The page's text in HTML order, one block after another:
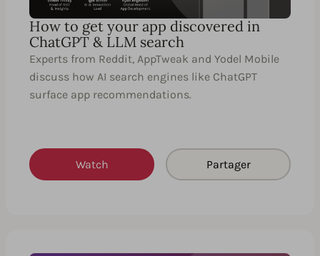
How to get your app discovered in
ChatGPT & LLM search
Experts from Reddit, AppTweak and Yodel Mobile
discuss how AI search engines like ChatGPT
surface app recommendations.
Watch Partager